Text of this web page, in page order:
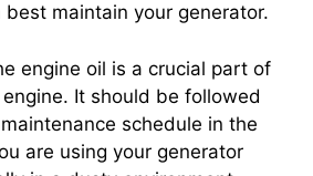
best maintain your generator.
engine oil is a crucial part of
It should be followed
schedule in the
are using your generator